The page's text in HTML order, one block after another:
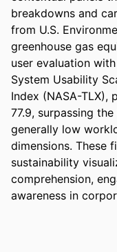
breakdowns and
from U.S.
greenhouse gas
user evaluation
System Usability
Index (NASA-TLX),
77.9, surpassing
generally low
dimensions. These
sustainability
comprehension,
awareness in